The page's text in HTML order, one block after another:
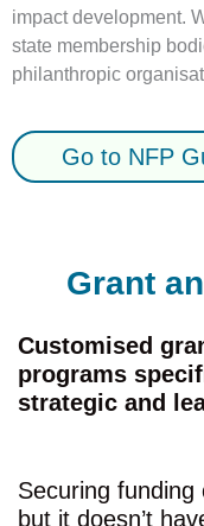
impact development.
state membership
philanthropic
Go to NFP
Grant
Customised
programs
strategic and
Securing funding
but it doesn’t